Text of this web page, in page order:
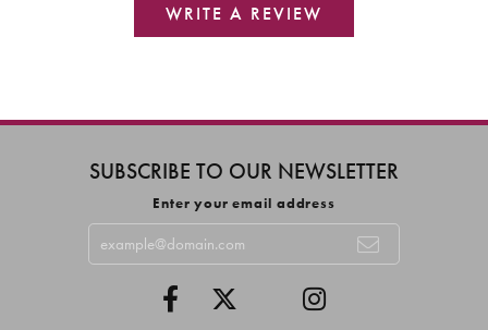
WRITE A REVIEW
SUBSCRIBE TO OUR NEWSLETTER
Enter your email address